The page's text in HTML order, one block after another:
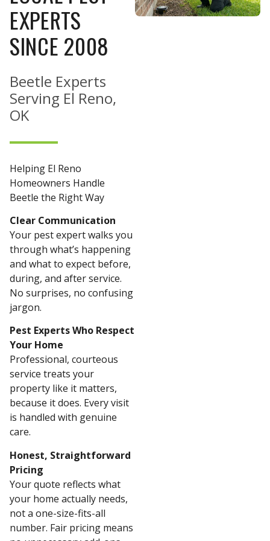
EXPERTS
SINCE 2008
Beetle Experts
Serving El Reno,
OK
Helping El Reno
Homeowners Handle
Beetle the Right Way
Clear Communication
Your pest expert walks you
through what’s happening
and what to expect before,
during, and after service.
No surprises, no confusing
jargon.
Pest Experts Who Respect
Your Home
Professional, courteous
service treats your
property like it matters,
because it does. Every visit
is handled with genuine
care.
Honest, Straightforward
Pricing
Your quote reflects what
your home actually needs,
not a one-size-fits-all
number. Fair pricing means